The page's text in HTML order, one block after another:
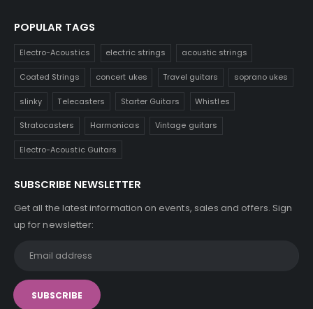
POPULAR TAGS
Electro-Acoustics electric strings acoustic strings
Coated Strings concert ukes Travel guitars soprano ukes
slinky Telecasters Starter Guitars Whistles
Stratocasters Harmonicas Vintage guitars
Electro-Acoustic Guitars
SUBSCRIBE NEWSLETTER
Get all the latest information on events, sales and offers. Sign
up for newsletter: